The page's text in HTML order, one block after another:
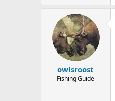
owlsroost
Fishing Guide